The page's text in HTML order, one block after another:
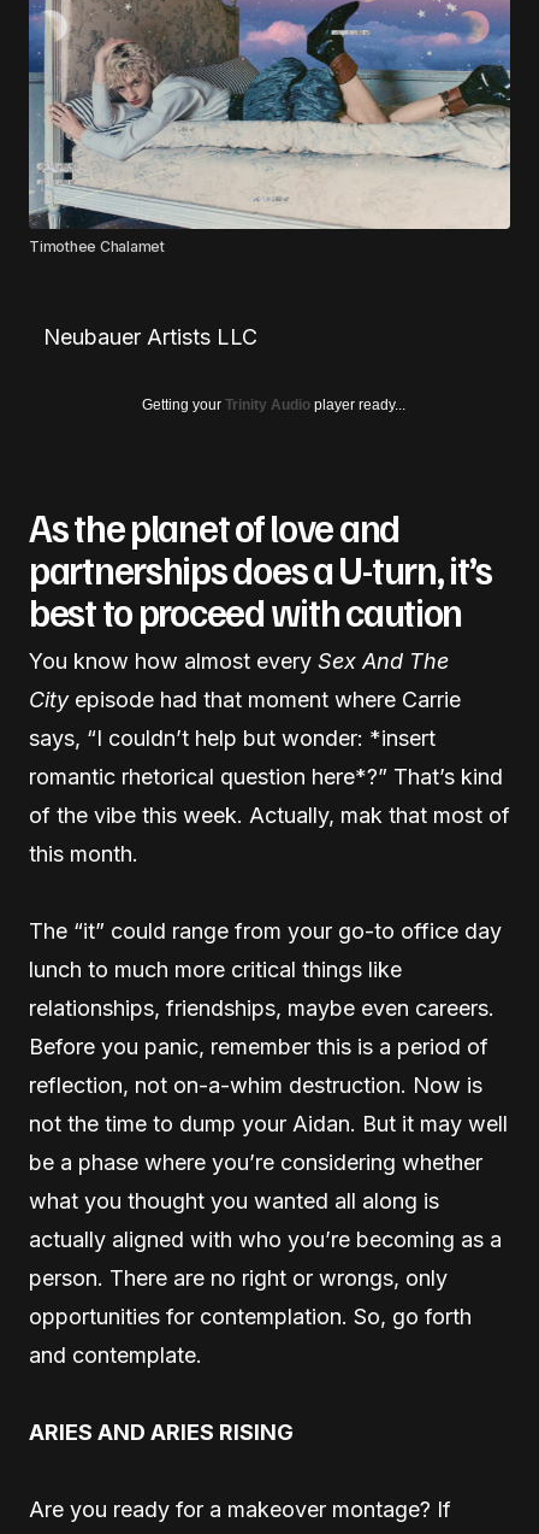
Timothee Chalamet
Neubauer Artists LLC
Getting your Trinity Audio player ready...
As the planet of love and
partnerships does a U-turn, it’s
best to proceed with caution
You know how almost every Sex And The
City episode had that moment where Carrie
says, “I couldn’t help but wonder: *insert
romantic rhetorical question here*?” That’s kind
of the vibe this week. Actually, mak that most of
this month.
The “it” could range from your go-to office day
lunch to much more critical things like
relationships, friendships, maybe even careers.
Before you panic, remember this is a period of
reflection, not on-a-whim destruction. Now is
not the time to dump your Aidan. But it may well
be a phase where you’re considering whether
what you thought you wanted all along is
actually aligned with who you’re becoming as a
person. There are no right or wrongs, only
opportunities for contemplation. So, go forth
and contemplate.
ARIES AND ARIES RISING
Are you ready for a makeover montage? If